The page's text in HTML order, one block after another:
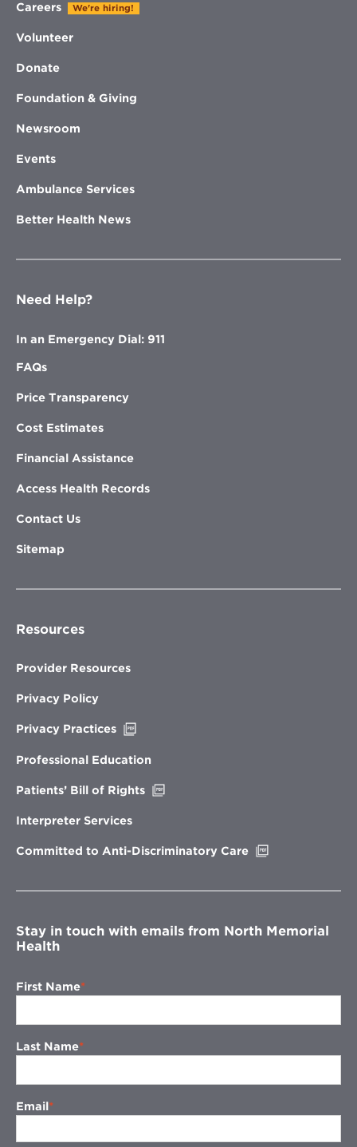
Careers We're hiring!
Volunteer
Donate
Foundation & Giving
Newsroom
Events
Ambulance Services
Better Health News
Need Help?
In an Emergency Dial: 911
FAQs
Price Transparency
Cost Estimates
Financial Assistance
Access Health Records
Contact Us
Sitemap
Resources
Provider Resources
Privacy Policy
Privacy Practices
new
Professional Education
Patients’ Bill of Rights
Interpreter Services
Committed to Anti-Discriminatory Care
window
Stay in touch with emails from North Memorial
Health
First Name
Last Name
Email